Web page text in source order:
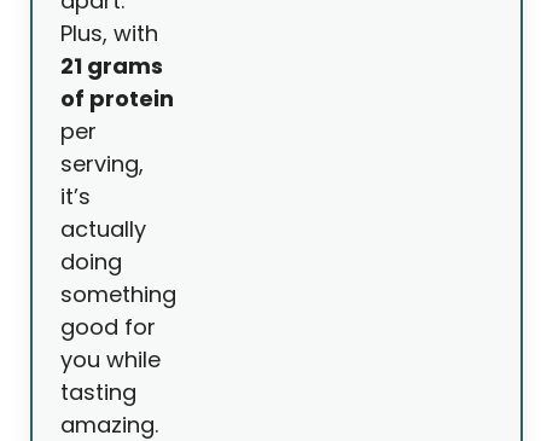
Plus, with
21 grams
of protein
per
serving,
it’s
actually
doing
something
good for
you while
tasting
amazing.